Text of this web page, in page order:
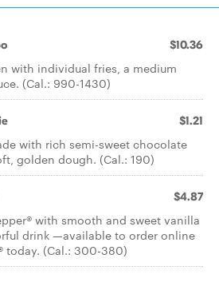
$10.36
with individual fries, a medium
(Cal.: 990-1430)
$1.21
with rich semi-sweet chocolate
golden dough. (Cal.: 190)
$4.87
with smooth and sweet vanilla
drink —available to order online
today. (Cal.: 300-380)